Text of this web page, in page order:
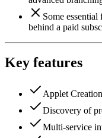
Some
behind a paid
Key features
Applet
Discovery of
Multi-service